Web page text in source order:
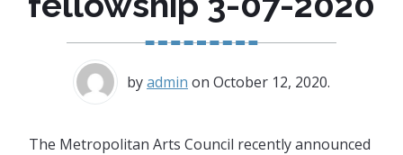
byadmin on October 12, 2020.
The Metropolitan Arts Council recently announced